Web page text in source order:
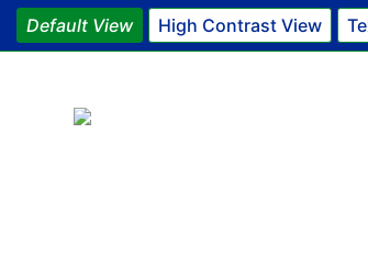
Default View High Contrast View